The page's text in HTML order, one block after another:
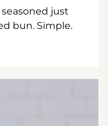
just
bun. Simple.